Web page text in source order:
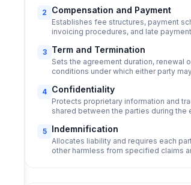
2 Compensation and Payment
Establishes fee structures, payment
invoicing procedures, and late
3 Term and Termination
Sets the agreement duration, renewal
conditions under which either party
4 Confidentiality
Protects proprietary information and
shared between the parties during the
5 Indemnification
Allocates liability and requires each
other harmless from specified claims